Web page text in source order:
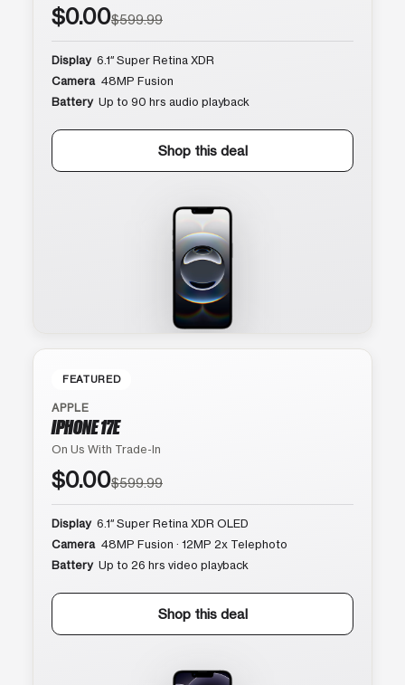
$0.00$599.99
Display 6.1″ Super Retina XDR
Camera 48MP Fusion
Battery Up to 90 hrs audio playback
Shop this deal
FEATURED
APPLE
IPHONE 17E
On Us With Trade-In
$0.00$599.99
Display 6.1″ Super Retina XDR OLED
Camera 48MP Fusion · 12MP 2x Telephoto
Battery Up to 26 hrs video playback
Shop this deal